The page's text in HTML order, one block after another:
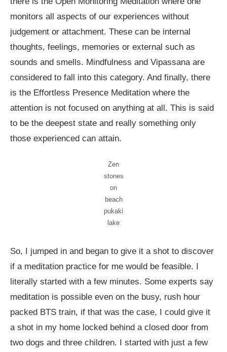
monitors all aspects of our experiences without
judgement or attachment. These can be internal
thoughts, feelings, memories or external such as
sounds and smells. Mindfulness and Vipassana are
considered to fall into this category. And finally, there
is the Effortless Presence Meditation where the
attention is not focused on anything at all. This is said
to be the deepest state and really something only
those experienced can attain.
Zen
stones
on
beach
pukaki
lake
So, I jumped in and began to give it a shot to discover
if a meditation practice for me would be feasible. I
literally started with a few minutes. Some experts say
meditation is possible even on the busy, rush hour
packed BTS train, if that was the case, I could give it
a shot in my home locked behind a closed door from
two dogs and three children. I started with just a few